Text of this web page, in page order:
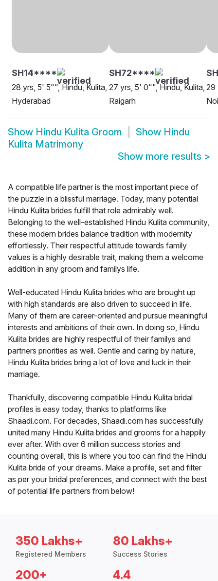
SH14****
28 yrs, 5' 5"", Hindu, Kulita,
Hyderabad
SH72****
27 yrs, 5' 0"", Hindu, Kulita,
Raigarh
29
Show Hindu Kulita Groom Show Hindu
Kulita Matrimony
Show more results >
A compatible life partner is the most important piece of
the puzzle in a blissful marriage. Today, many potential
Hindu Kulita brides fulfill that role admirably well.
Belonging to the well-established Hindu Kulita community,
these modern brides balance tradition with modernity
effortlessly. Their respectful attitude towards family
values is a highly desirable trait, making them a welcome
addition in any groom and familys life.
Well-educated Hindu Kulita brides who are brought up
with high standards are also driven to succeed in life.
Many of them are career-oriented and pursue meaningful
interests and ambitions of their own. In doing so, Hindu
Kulita brides are highly respectful of their familys and
partners priorities as well. Gentle and caring by nature,
Hindu Kulita brides bring a lot of love and luck in their
marriage.
Thankfully, discovering compatible Hindu Kulita bridal
profiles is easy today, thanks to platforms like
Shaadi.com. For decades, Shaadi.com has successfully
united many Hindu Kulita brides and grooms for a happily
ever after. With over 6 million success stories and
counting overall, this is where you too can find the Hindu
Kulita bride of your dreams. Make a profile, set and filter
as per your bridal preferences, and connect with the best
of potential life partners from below!
350 Lakhs+
Registered Members
80 Lakhs+
Success Stories
200+ 4.4